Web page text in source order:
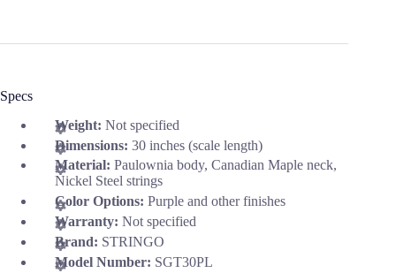
Specs
Weight: Not specified
Dimensions: 30 inches (scale length)
Material: Paulownia body, Canadian Maple neck,
Nickel Steel strings
Color Options: Purple and other finishes
Warranty: Not specified
Brand: STRINGO
Model Number: SGT30PL